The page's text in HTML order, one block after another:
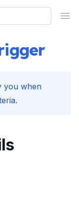
you when